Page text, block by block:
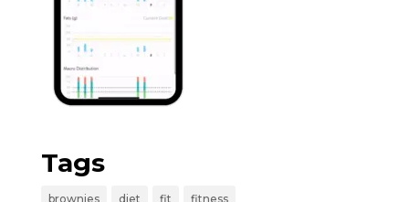
Tags
brownies diet fit fitness